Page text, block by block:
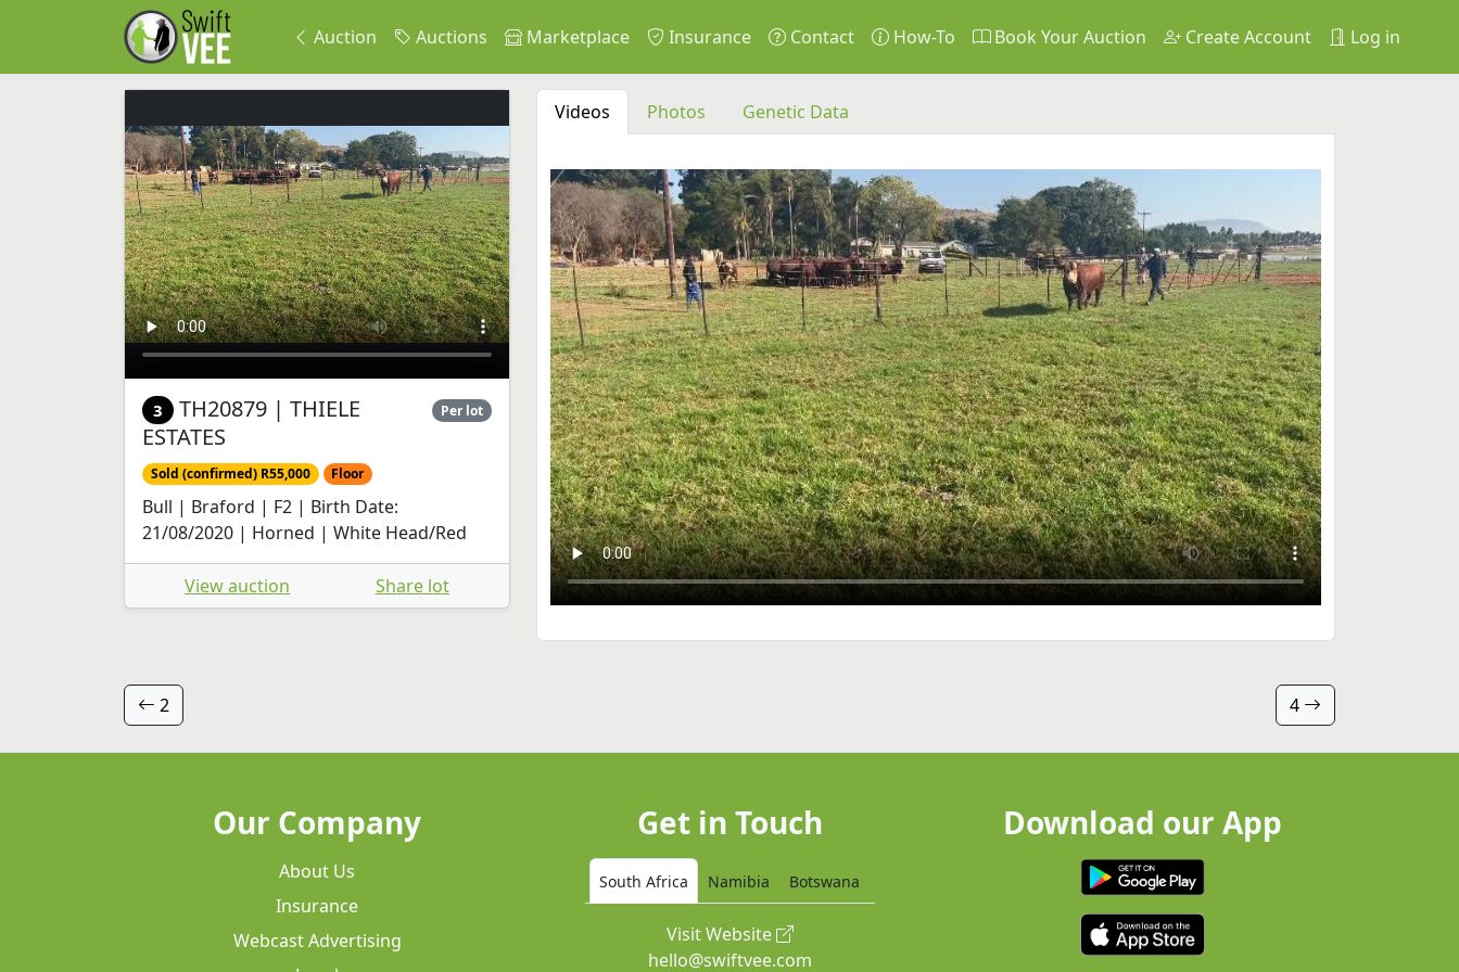
Auction Auctions Marketplace Insurance Contact How-To Book Your Auction Create Account Log in
3 TH20879 | THIELE
ESTATES
Per lot
Sold (confirmed) R55,000 Floor
Bull | Braford | F2 | Birth Date:
21/08/2020 | Horned | White Head/Red
View auction Share lot
Videos Photos Genetic Data
2 4
Our Company
About Us
Insurance
Webcast Advertising
Get in Touch
South Africa Namibia Botswana
Visit Website
hello@swiftvee.com
Download our App